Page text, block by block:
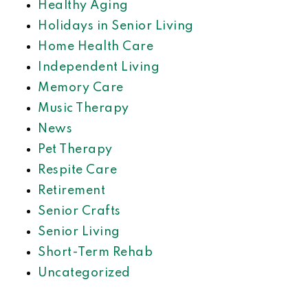
Healthy Aging
Holidays in Senior Living
Home Health Care
Independent Living
Memory Care
Music Therapy
News
Pet Therapy
Respite Care
Retirement
Senior Crafts
Senior Living
Short-Term Rehab
Uncategorized